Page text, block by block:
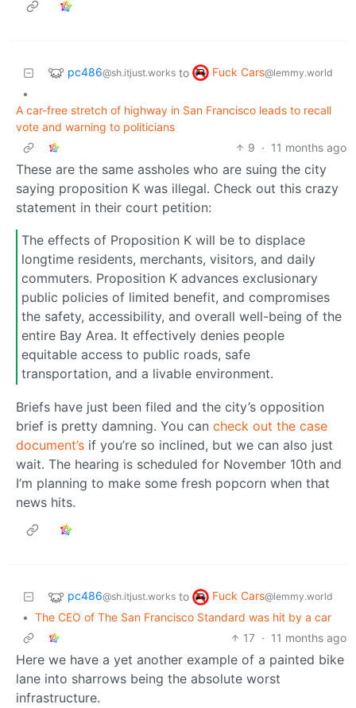
pc486@sh.itjust.works to Fuck Cars@lemmy.world
•
A car-free stretch of highway in San Francisco leads to recall
vote and warning to politicians
9 · 11 months ago
These are the same assholes who are suing the city
saying proposition K was illegal. Check out this crazy
statement in their court petition:
The effects of Proposition K will be to displace
longtime residents, merchants, visitors, and daily
commuters. Proposition K advances exclusionary
public policies of limited benefit, and compromises
the safety, accessibility, and overall well-being of the
entire Bay Area. It effectively denies people
equitable access to public roads, safe
transportation, and a livable environment.
Briefs have just been filed and the city’s opposition
brief is pretty damning. You can check out the case
document’s if you’re so inclined, but we can also just
wait. The hearing is scheduled for November 10th and
I’m planning to make some fresh popcorn when that
news hits.
pc486@sh.itjust.works to Fuck Cars@lemmy.world
• The CEO of The San Francisco Standard was hit by a car
17 · 11 months ago
Here we have a yet another example of a painted bike
lane into sharrows being the absolute worst
infrastructure.